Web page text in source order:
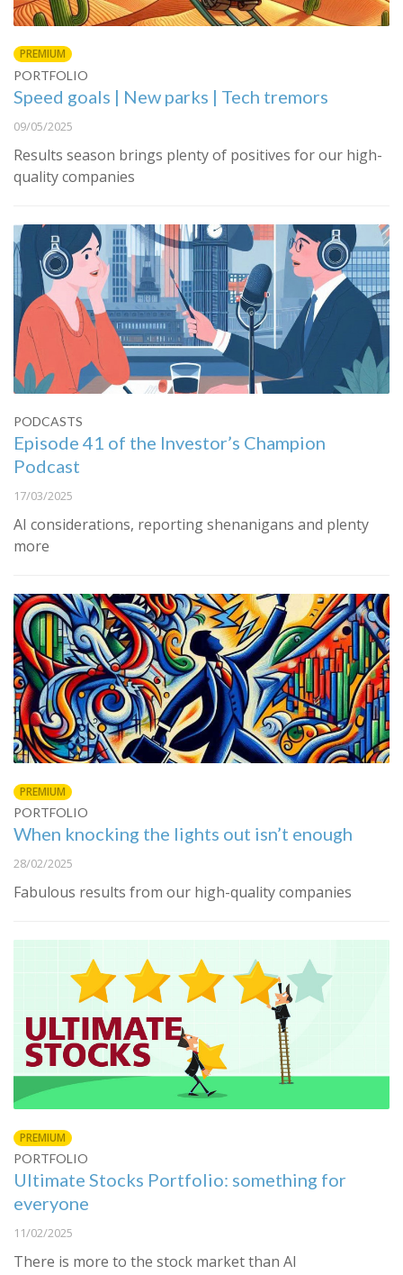
PREMIUM
PORTFOLIO
Speed goals | New parks | Tech tremors
09/05/2025
Results season brings plenty of positives for our high-
quality companies
PODCASTS
Episode 41 of the Investor’s Champion
Podcast
17/03/2025
AI considerations, reporting shenanigans and plenty
more
PREMIUM
PORTFOLIO
When knocking the lights out isn’t enough
28/02/2025
Fabulous results from our high-quality companies
PREMIUM
PORTFOLIO
Ultimate Stocks Portfolio: something for
everyone
11/02/2025
There is more to the stock market than AI